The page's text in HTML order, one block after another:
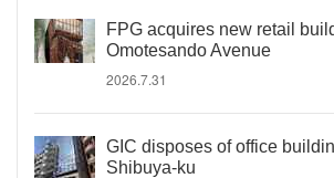
FPG acquires new retail
Omotesando Avenue
2026.7.31
GIC disposes of office
Shibuya-ku